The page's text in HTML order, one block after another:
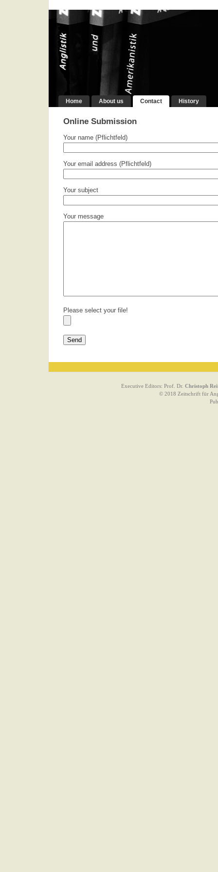
Home About us Contact History
Online Submission
Your name (Pflichtfeld)
Your email address (Pflichtfeld)
Your subject
Your message
Please select your file!
Executive Editors: Prof. Dr. Christoph
© 2018 Zeitschrift für